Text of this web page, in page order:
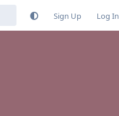
Sign Up Log In